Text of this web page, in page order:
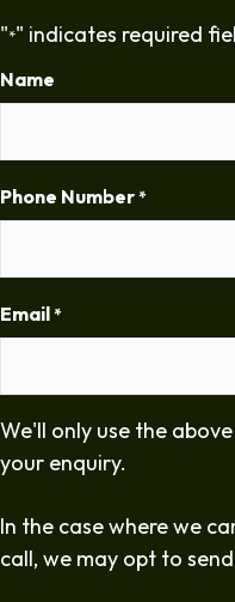
"*" indicates required
Name
Phone Number *
Email *
We'll only use the
your enquiry.
In the case where we
call, we may opt to